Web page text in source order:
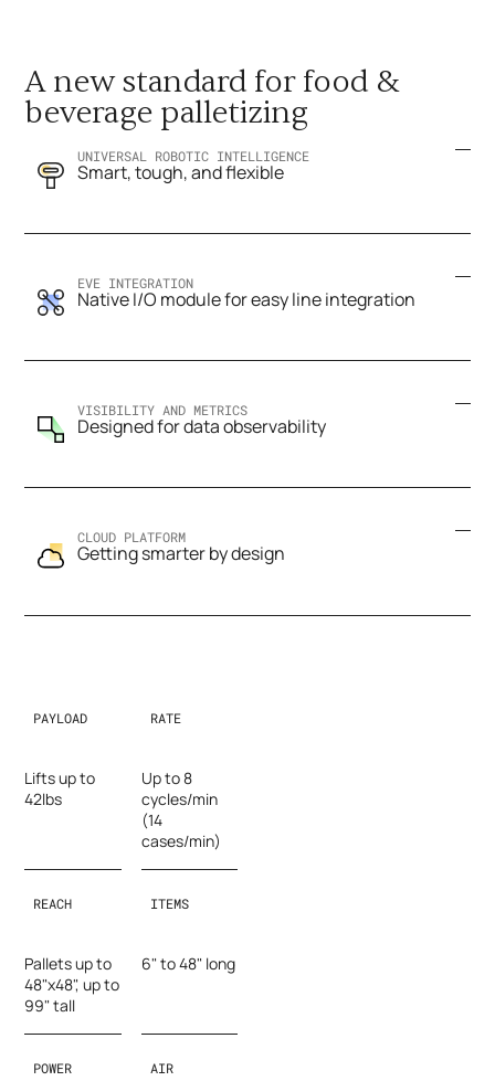
A new standard for food &
beverage palletizing
UNIVERSAL ROBOTIC INTELLIGENCE
Smart, tough, and flexible
EVE INTEGRATION
Native I/O module for easy line integration
VISIBILITY AND METRICS
Designed for data observability
CLOUD PLATFORM
Getting smarter by design
PAYLOAD
Lifts up to
42lbs
RATE
Up to 8
cycles/min
(14
cases/min)
REACH
Pallets up to
48"x48", up to
99" tall
ITEMS
6" to 48" long
POWER AIR